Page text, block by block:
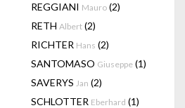
REGGIANI Mauro (2)
RETH Albert (2)
RICHTER Hans (2)
SANTOMASO Giuseppe (1)
SAVERYS Jan (2)
SCHLOTTER Eberhard (1)